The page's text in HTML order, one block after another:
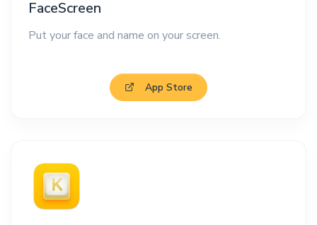
FaceScreen
Put your face and name on your screen.
App Store